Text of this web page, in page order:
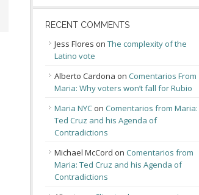
RECENT COMMENTS
Jess Flores on The complexity of the
Latino vote
Alberto Cardona on Comentarios From
Maria: Why voters won’t fall for Rubio
Maria NYC on Comentarios from Maria:
Ted Cruz and his Agenda of
Contradictions
Michael McCord on Comentarios from
Maria: Ted Cruz and his Agenda of
Contradictions